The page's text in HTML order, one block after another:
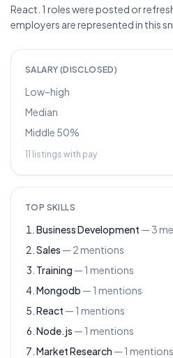
React. 1 roles were posted or
employers are represented in this
SALARY (DISCLOSED)
Low–high
Median
Middle 50%
11 listings with pay
TOP SKILLS
Business Development —3
Sales — 2mentions
Training — 1 mentions
Mongodb — 1 mentions
React — 1 mentions
Node.js — 1 mentions
Market Research — 1 mentions